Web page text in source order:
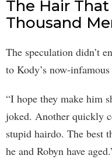
The Hair
Thousand
The speculation didn’t
to Kody’s now-
“I hope they make him
joked. Another quickly
stupid hairdo. The best
he and Robyn have